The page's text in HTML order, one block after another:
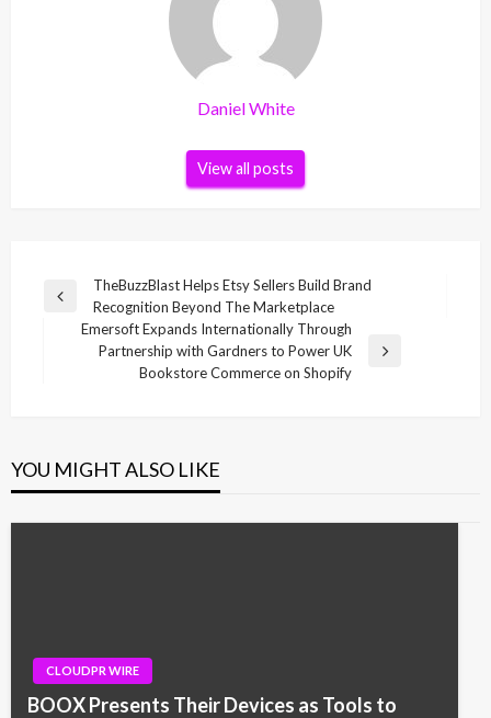
Daniel White
View all posts
Post
navigation
Previous
TheBuzzBlast Helps Etsy Sellers Build Brand
Recognition Beyond The Marketplace
Emersoft Expands Internationally Through
Partnership with Gardners to Power UK
Bookstore Commerce on Shopify
YOU MIGHT ALSO LIKE
CLOUDPR WIRE
BOOX Presents Their Devices as Tools to